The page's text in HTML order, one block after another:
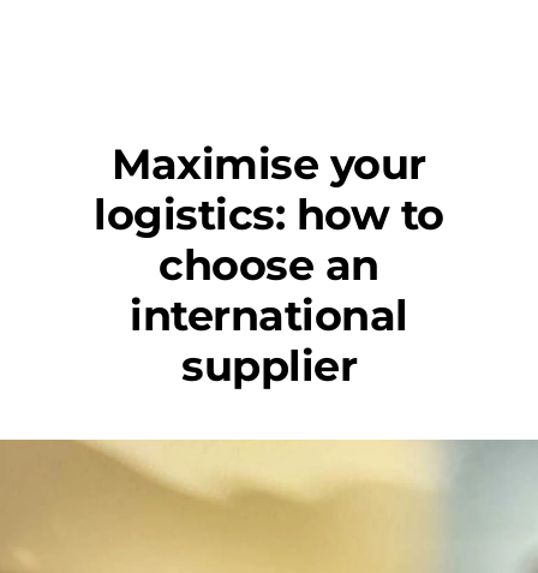
Maximise your
logistics: how to
choose an
international
supplier